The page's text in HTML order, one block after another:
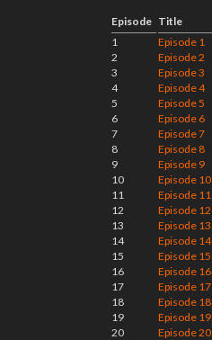
Episode Title
1
Episode 1
2
Episode 2
3
Episode 3
4
Episode 4
5
Episode 5
6
Episode 6
7
Episode 7
8
Episode 8
9
Episode 9
10
Episode 10
11
Episode 11
12
Episode 12
13
Episode 13
14
Episode 14
15
Episode 15
16
Episode 16
17
Episode 17
18
Episode 18
19
Episode 19
20
Episode 20